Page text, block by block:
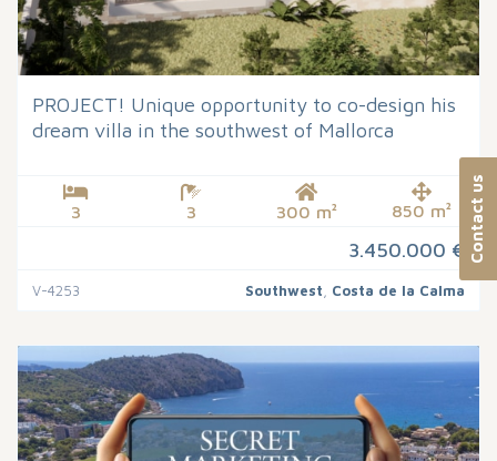
PROJECT! Unique opportunity to co-design his
dream villa in the southwest of Mallorca
3 3 300 m² 850 m²
3.450.000 €
V-4253 Southwest Costa de la Calma
Contact us